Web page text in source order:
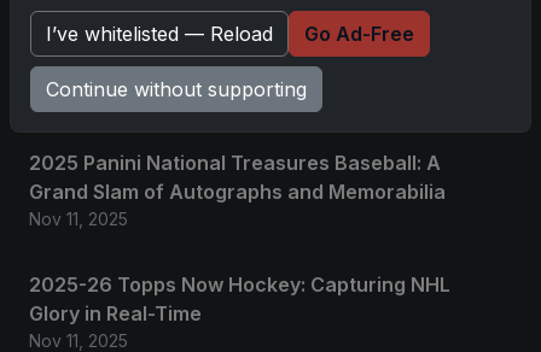
No comments yet.
Related posts
2025 Panini National Treasures Baseball: A
Grand Slam of Autographs and Memorabilia
Nov 11, 2025
2025-26 Topps Now Hockey: Capturing NHL
Glory in Real-Time
Nov 11, 2025
I’ve whitelisted — Reload Go Ad-Free
Continue without supporting